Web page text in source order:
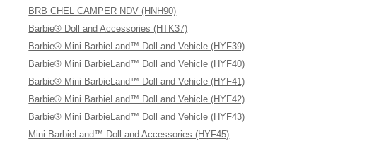
BRB CHEL CAMPER NDV (HNH90)
Barbie® Doll and Accessories (HTK37)
Barbie® Mini BarbieLand™ Doll and Vehicle (HYF39)
Barbie® Mini BarbieLand™ Doll and Vehicle (HYF40)
Barbie® Mini BarbieLand™ Doll and Vehicle (HYF41)
Barbie® Mini BarbieLand™ Doll and Vehicle (HYF42)
Barbie® Mini BarbieLand™ Doll and Vehicle (HYF43)
Mini BarbieLand™ Doll and Accessories (HYF45)